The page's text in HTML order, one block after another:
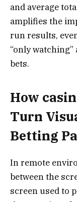
and average
amplifies the
run results,
“only
bets.
How
Turn
Betting
In remote
between the
screen used to